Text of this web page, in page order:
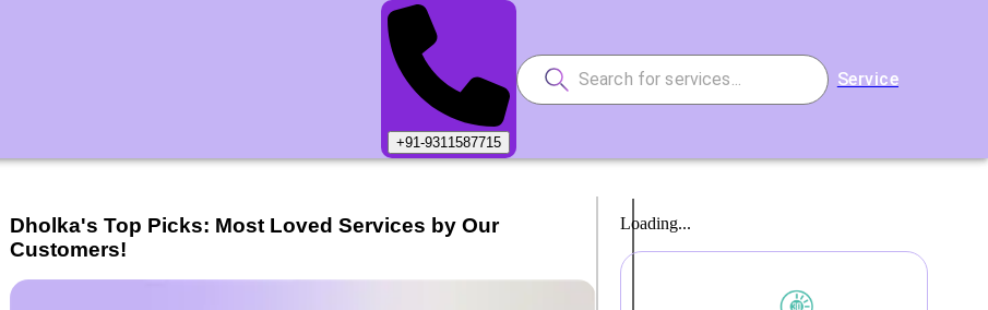
+91-9311587715
Service
Dholka's Top Picks: Most Loved Services by Our
Customers!
Loading...